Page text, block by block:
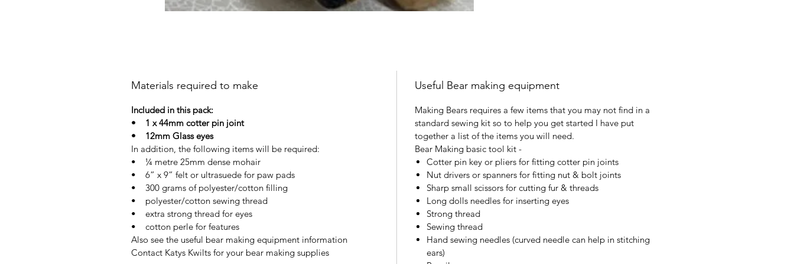
Materials required to make
Included in this pack:
• 1 x 44mm cotter pin joint
• 12mm Glass eyes
In addition, the following items will be required:
• ¼ metre 25mm dense mohair
• 6” x 9” felt or ultrasuede for paw pads
• 300 grams of polyester/cotton filling
• polyester/cotton sewing thread
• extra strong thread for eyes
• cotton perle for features
Also see the useful bear making equipment information
Contact Katys Kwilts for your bear making supplies
Useful Bear making equipment
Making Bears requires a few items that you may not find in a
standard sewing kit so to help you get started I have put
together a list of the items you will need.
Bear Making basic tool kit -
Cotter pin key or pliers for fitting cotter pin joints
Nut drivers or spanners for fitting nut & bolt joints
Sharp small scissors for cutting fur & threads
Long dolls needles for inserting eyes
Strong thread
Sewing thread
Hand sewing needles (curved needle can help in stitching
ears)